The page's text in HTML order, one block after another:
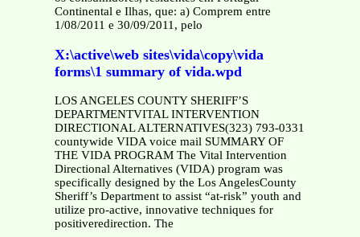
Continental e Ilhas, que: a) Comprem entre
1/08/2011 e 30/09/2011, pelo
X:\active\web sites\vida\copy\vida
forms\1 summary of vida.wpd
LOS ANGELES COUNTY SHERIFF’S
DEPARTMENTVITAL INTERVENTION
DIRECTIONAL ALTERNATIVES(323) 793-0331
countywide VIDA voice mail SUMMARY OF
THE VIDA PROGRAM The Vital Intervention
Directional Alternatives (VIDA) program was
specifically designed by the Los AngelesCounty
Sheriff’s Department to assist “at-risk” youth and
utilize pro-active, innovative techniques for
positiveredirection. The